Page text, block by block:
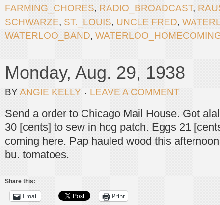
FARMING_CHORES, RADIO_BROADCAST,
SCHWARZE, ST._LOUIS, UNCLE FRED,
WATERLOO_BAND,
Monday, Aug. 29, 1938
BY ANGIE KELLY LEAVE A COMMENT
Send a order to Chicago Mail House. Got
30 [cents] to sew in hog patch. Eggs 21
coming here. Pap hauled wood this
bu. tomatoes.
Share this:
Email Print